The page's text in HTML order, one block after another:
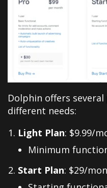
Dolphin offers
different needs:
Light Plan: $9.99/
Minimum
Start Plan: $29/